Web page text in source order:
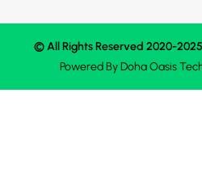
© All Rights Reserved 2020-
Powered ByDoha Oasis